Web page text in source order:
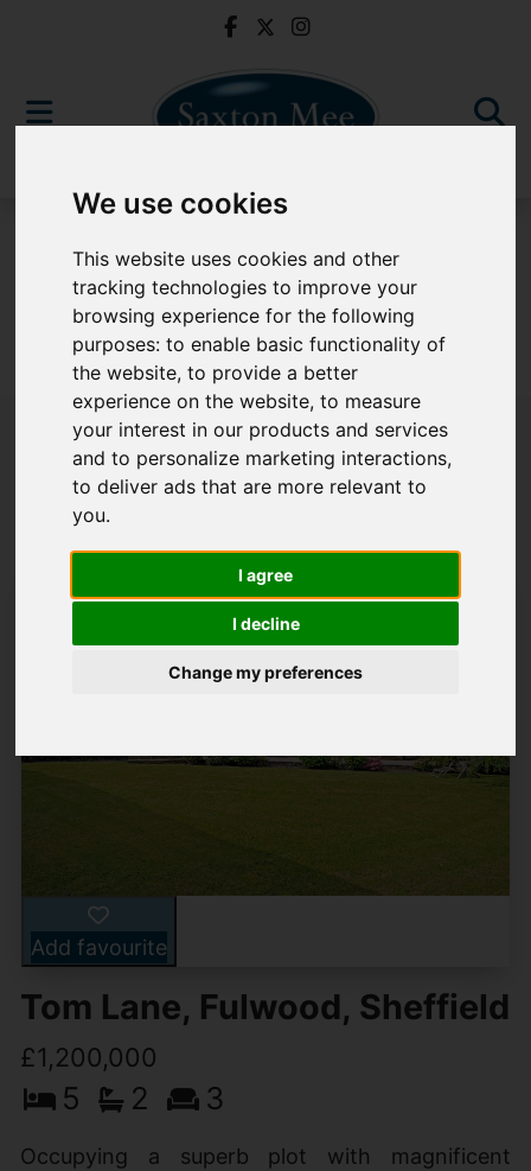
We use cookies
This website uses cookies and other
tracking technologies to improve your
browsing experience for the following
purposes:to enable basic functionality of
the website,to provide a better
experience on the website,to measure
your interest in our products and services
and to personalize marketing interactions,
to deliver ads that are more relevant to
you.
I agree
I decline
Change my preferences
Sorry, no records were found. Please try again.
Popular Properties
Add favourite
Tom Lane, Fulwood, Sheffield
£1,200,000
5 2 3
Occupying a superb plot with magnificent